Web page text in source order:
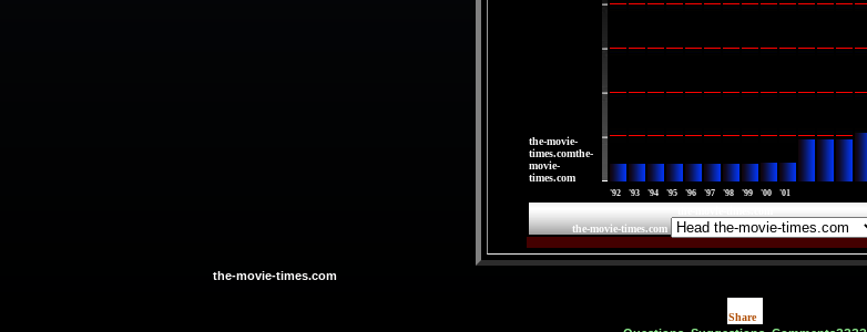
the-movie-
times.comthe-
movie-
times.com
'92 '93 '94 '95 '96 '97 '98 '99 '00 '01
the-movie-times.com
the-movie-times.com
Share